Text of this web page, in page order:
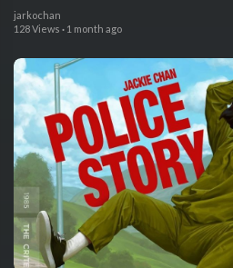
jarkochan
128 Views · 1 month ago